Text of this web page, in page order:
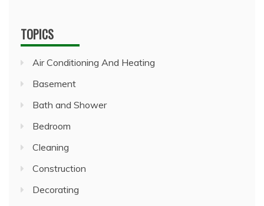
TOPICS
Air Conditioning And Heating
Basement
Bath and Shower
Bedroom
Cleaning
Construction
Decorating